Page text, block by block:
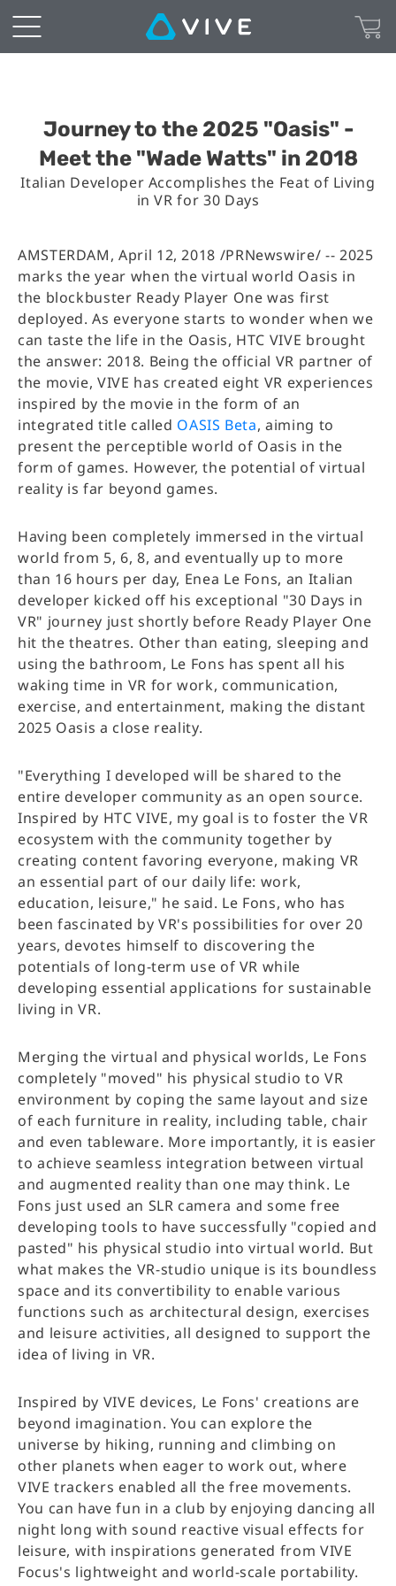
Journey to the 2025 "Oasis" -
Meet the "Wade Watts" in 2018
Italian Developer Accomplishes the Feat of Living
in VR for 30 Days
AMSTERDAM, April 12, 2018 /PRNewswire/ -- 2025
marks the year when the virtual world Oasis in
the blockbuster Ready Player One was first
deployed. As everyone starts to wonder when we
can taste the life in the Oasis, HTC VIVE brought
the answer: 2018. Being the official VR partner of
the movie, VIVE has created eight VR experiences
inspired by the movie in the form of an
integrated title called OASIS Beta, aiming to
present the perceptible world of Oasis in the
form of games. However, the potential of virtual
reality is far beyond games.
Having been completely immersed in the virtual
world from 5, 6, 8, and eventually up to more
than 16 hours per day, Enea Le Fons, an Italian
developer kicked off his exceptional "30 Days in
VR" journey just shortly before Ready Player One
hit the theatres. Other than eating, sleeping and
using the bathroom, Le Fons has spent all his
waking time in VR for work, communication,
exercise, and entertainment, making the distant
2025 Oasis a close reality.
"Everything I developed will be shared to the
entire developer community as an open source.
Inspired by HTC VIVE, my goal is to foster the VR
ecosystem with the community together by
creating content favoring everyone, making VR
an essential part of our daily life: work,
education, leisure," he said. Le Fons, who has
been fascinated by VR's possibilities for over 20
years, devotes himself to discovering the
potentials of long-term use of VR while
developing essential applications for sustainable
living in VR.
Merging the virtual and physical worlds, Le Fons
completely "moved" his physical studio to VR
environment by coping the same layout and size
of each furniture in reality, including table, chair
and even tableware. More importantly, it is easier
to achieve seamless integration between virtual
and augmented reality than one may think. Le
Fons just used an SLR camera and some free
developing tools to have successfully "copied and
pasted" his physical studio into virtual world. But
what makes the VR-studio unique is its boundless
space and its convertibility to enable various
functions such as architectural design, exercises
and leisure activities, all designed to support the
idea of living in VR.
Inspired by VIVE devices, Le Fons' creations are
beyond imagination. You can explore the
universe by hiking, running and climbing on
other planets when eager to work out, where
VIVE trackers enabled all the free movements.
You can have fun in a club by enjoying dancing all
night long with sound reactive visual effects for
leisure, with inspirations generated from VIVE
Focus's lightweight and world-scale portability.